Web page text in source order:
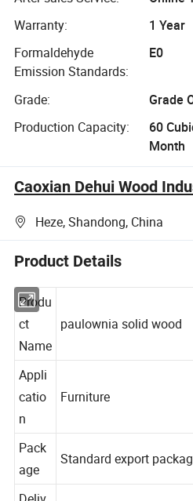
Warranty:
1 Year
Formaldehyde
Emission Standards:
E0
Grade:
Grade
Production Capacity:
60
Month
Caoxian Dehui Wood
Heze, Shandong, China
Product Details
Produ
ct
Name
Appli
catio
n
Pack
age